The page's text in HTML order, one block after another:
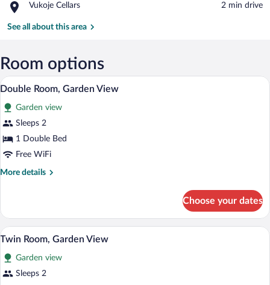
Park
Vukoje Cellars
Place,
Cellars
‪2 min drive‬
See all about this area
Room options
View
all
photos
for
Double
Room,
Double Room, Garden View | Cribs
8
Double Room, Garden View
Garden view
Sleeps 2
1 Double Bed
Free WiFi
More details
More
Room,
Garden
View
Choose your dates
View
photos
for
Cribs (free), rollaway beds (surcharge),
7
Twin Room, Garden View
Garden view
Sleeps 2